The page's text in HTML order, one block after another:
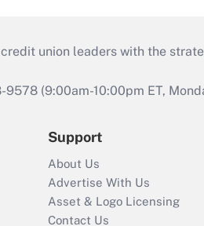
union leaders with the
(9:00am-10:00pm ET,
Support
About Us
Advertise With Us
Asset & Logo Licensing
Contact Us